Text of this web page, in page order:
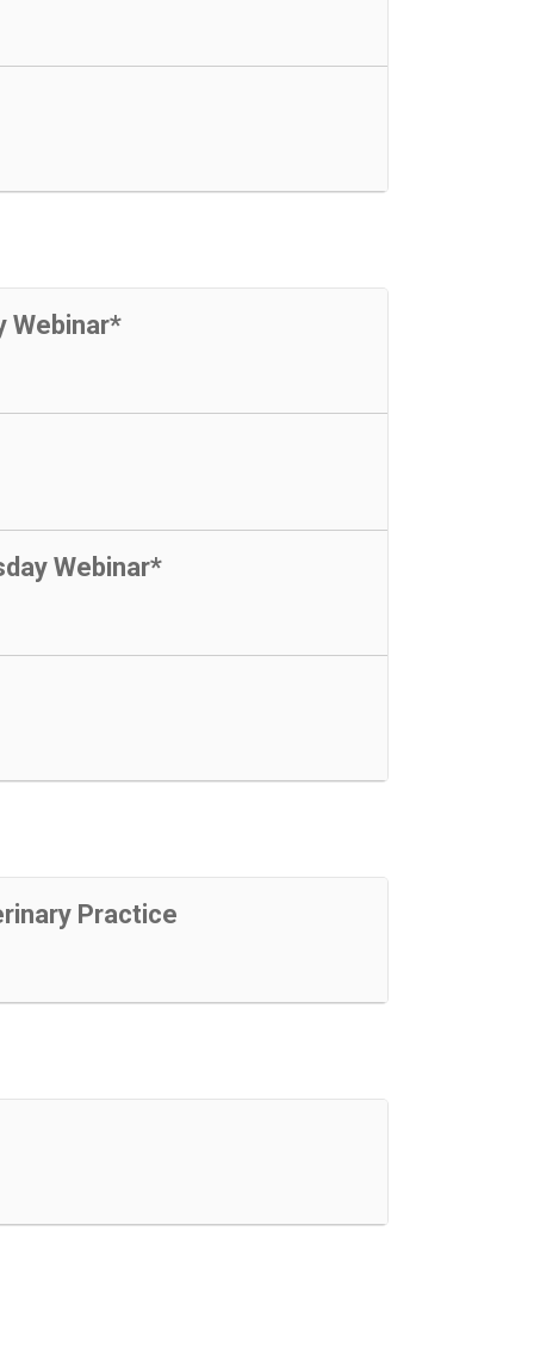
Webinar*
Webinar*
Practice